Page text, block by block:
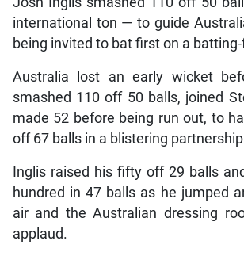
international ton — to guide
being invited to bat first on a
Australia lost an early wicket
smashed 110 off 50 balls, joined
made 52 before being run out, to
off 67 balls in a blistering
Inglis raised his fifty off 29 balls
hundred in 47 balls as he jumped
air and the Australian dressing
applaud.